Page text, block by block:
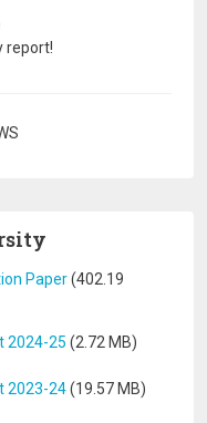
report!
Paper(402.19
2024-25 (2.72 MB)
2023-24(19.57 MB)